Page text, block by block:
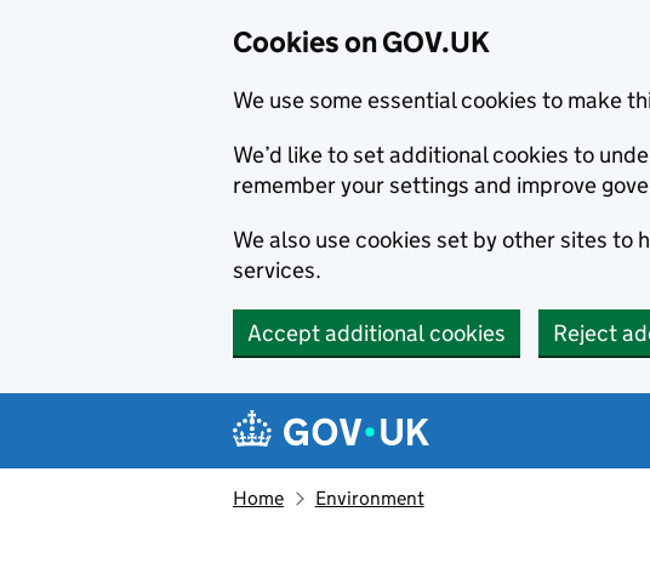
Cookies on GOV.UK
We use some essential cookies to make
We’d like to set additional cookies to
remember your settings and improve
We also use cookies set by other sites to
services.
Accept additional cookies Reject
Navigation menu
Home Environment